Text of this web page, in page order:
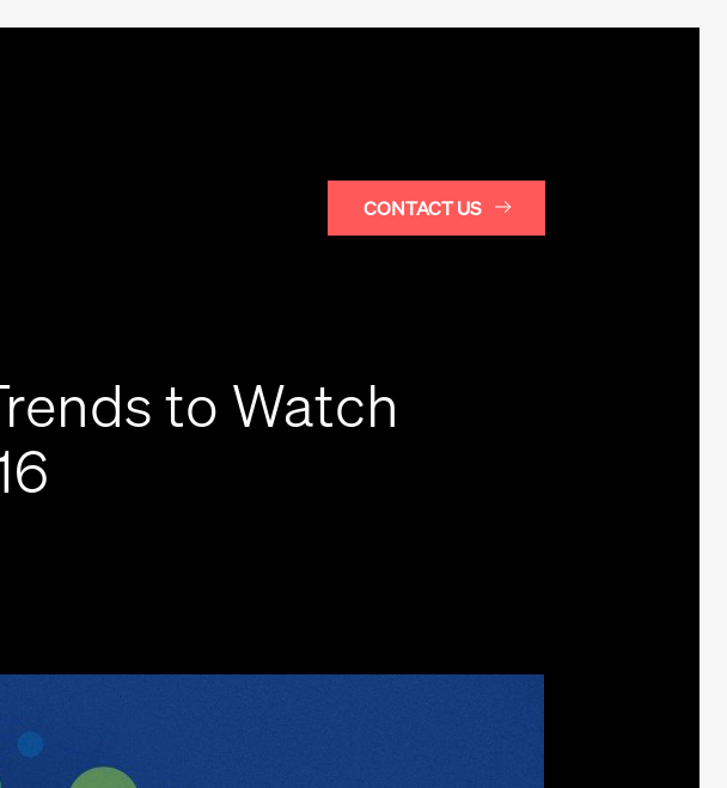
to Watch
CONTACT US